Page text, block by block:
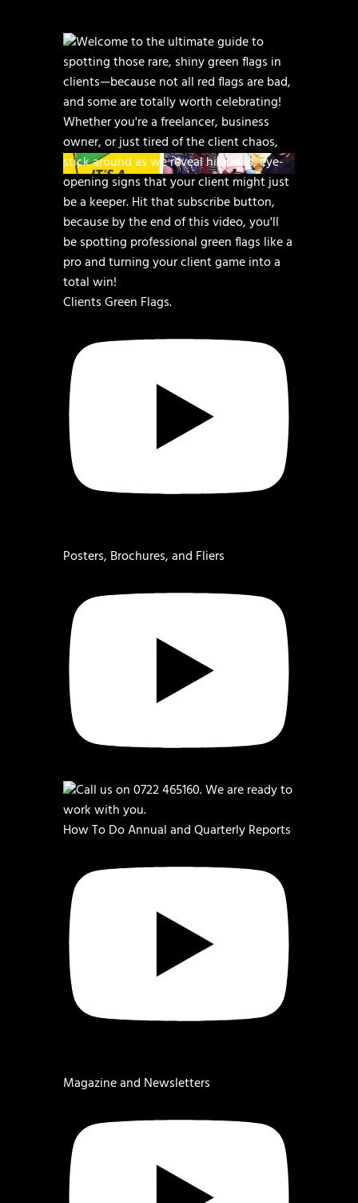
Clients Green Flags.
Posters, Brochures, and Fliers
How To Do Annual and Quarterly Reports
Magazine and Newsletters